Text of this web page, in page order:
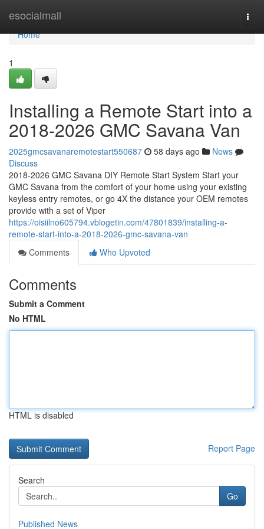
esocialmall
Home
Home
1
Installing a Remote Start into a
2018-2026 GMC Savana Van
2025gmcsavanaremotestart550687 58 days ago
News
Discuss
2018-2026 GMC Savana DIY Remote Start System Start your
GMC Savana from the comfort of your home using your existing
keyless entry remotes, or go 4X the distance your OEM remotes
provide with a set of Viper
https://oisiilno605794.vblogetin.com/47801839/installing-a-
remote-start-into-a-2018-2026-gmc-savana-van
Comments
Who Upvoted
Comments
Submit a Comment
No HTML
HTML is disabled
Report Page
Search
Go
Published News